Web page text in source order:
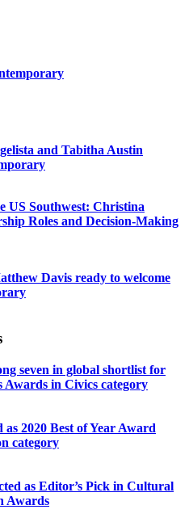
and Tabitha Austin
US Southwest: Christina
Roles and Decision-Making
Davis ready to welcome
seven in global shortlist for
in Civics category
as 2020 Best of Year Award
category
as Editor’s Pick in Cultural
Awards